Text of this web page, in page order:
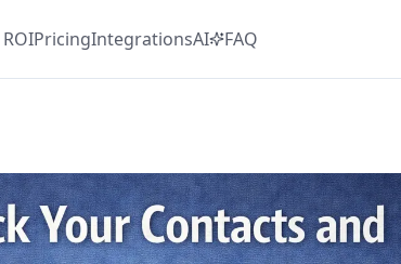
ROIPricingIntegrationsAI FAQ